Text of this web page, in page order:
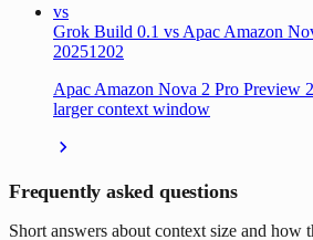
vs
Grok Build 0.1 vs Apac Amazon
20251202
Apac Amazon Nova 2 Pro Preview
larger context window
Frequently asked questions
Short answers about context size and how